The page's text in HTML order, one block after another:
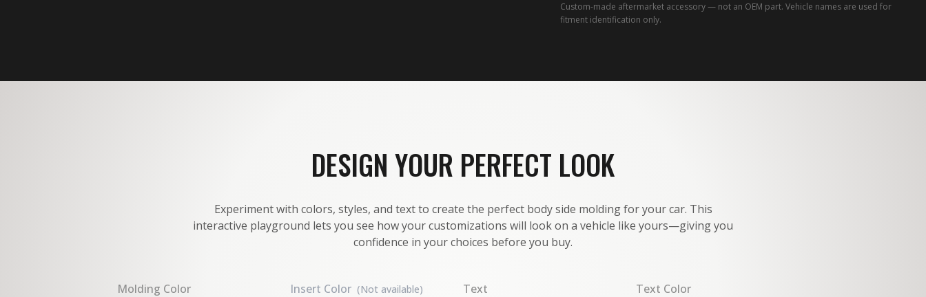
Custom-made aftermarket accessory — not an OEM part. Vehicle names are used for
fitment identification only.
DESIGN YOUR PERFECT LOOK
Experiment with colors, styles, and text to create the perfect body side molding for your car. This
interactive playground lets you see how your customizations will look on a vehicle like yours—giving you
confidence in your choices before you buy.
Molding Color
Insert Color (Not available) Text
Text Color